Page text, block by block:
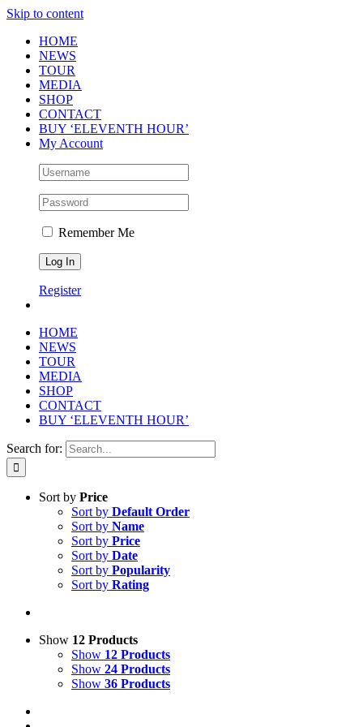
Skip to content
HOME
NEWS
TOUR
MEDIA
SHOP
CONTACT
BUY ‘ELEVENTH HOUR’
My Account
Remember Me
Register
HOME
NEWS
TOUR
MEDIA
SHOP
CONTACT
BUY ‘ELEVENTH HOUR’
Search for:
Sort by Price
Sort by Default Order
Sort by Name
Sort by Price
Sort by Date
Sort by Popularity
Sort by Rating
Show 12 Products
Show 12 Products
Show 24 Products
Show 36 Products